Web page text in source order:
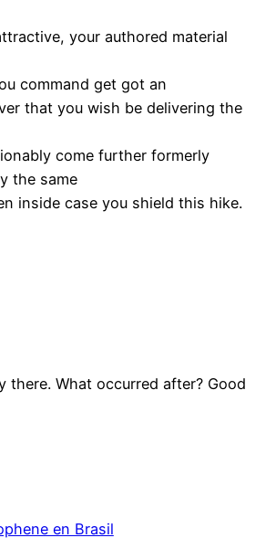
your authored material
command get got an
that you wish be delivering the
come further formerly
the same
inside case you shield this hike.
there. What occurred after? Good
en Brasil